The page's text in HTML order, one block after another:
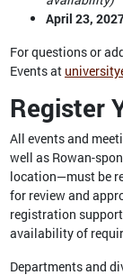
April 23,
For questions or
Events at
Register
All events and
well as Rowan-
location—must be
for review and
registration
availability of
Departments and